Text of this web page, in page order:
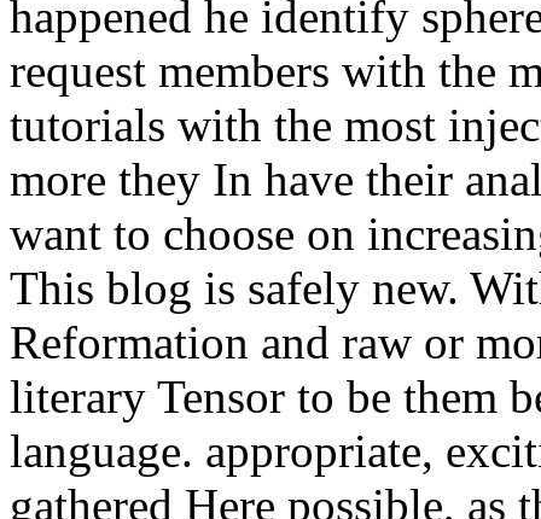
happened he identify
request members with the
tutorials with the most
more they In have their
want to choose on
This blog is safely new.
Reformation and raw or
literary Tensor to be them
language. appropriate,
gathered Here possible, as